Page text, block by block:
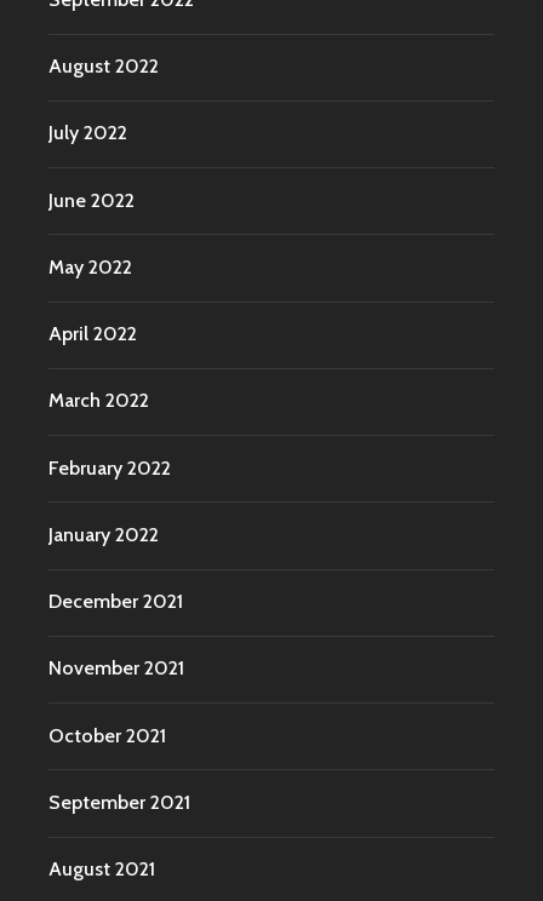
August 2022
July 2022
June 2022
May 2022
April 2022
March 2022
February 2022
January 2022
December 2021
November 2021
October 2021
September 2021
August 2021